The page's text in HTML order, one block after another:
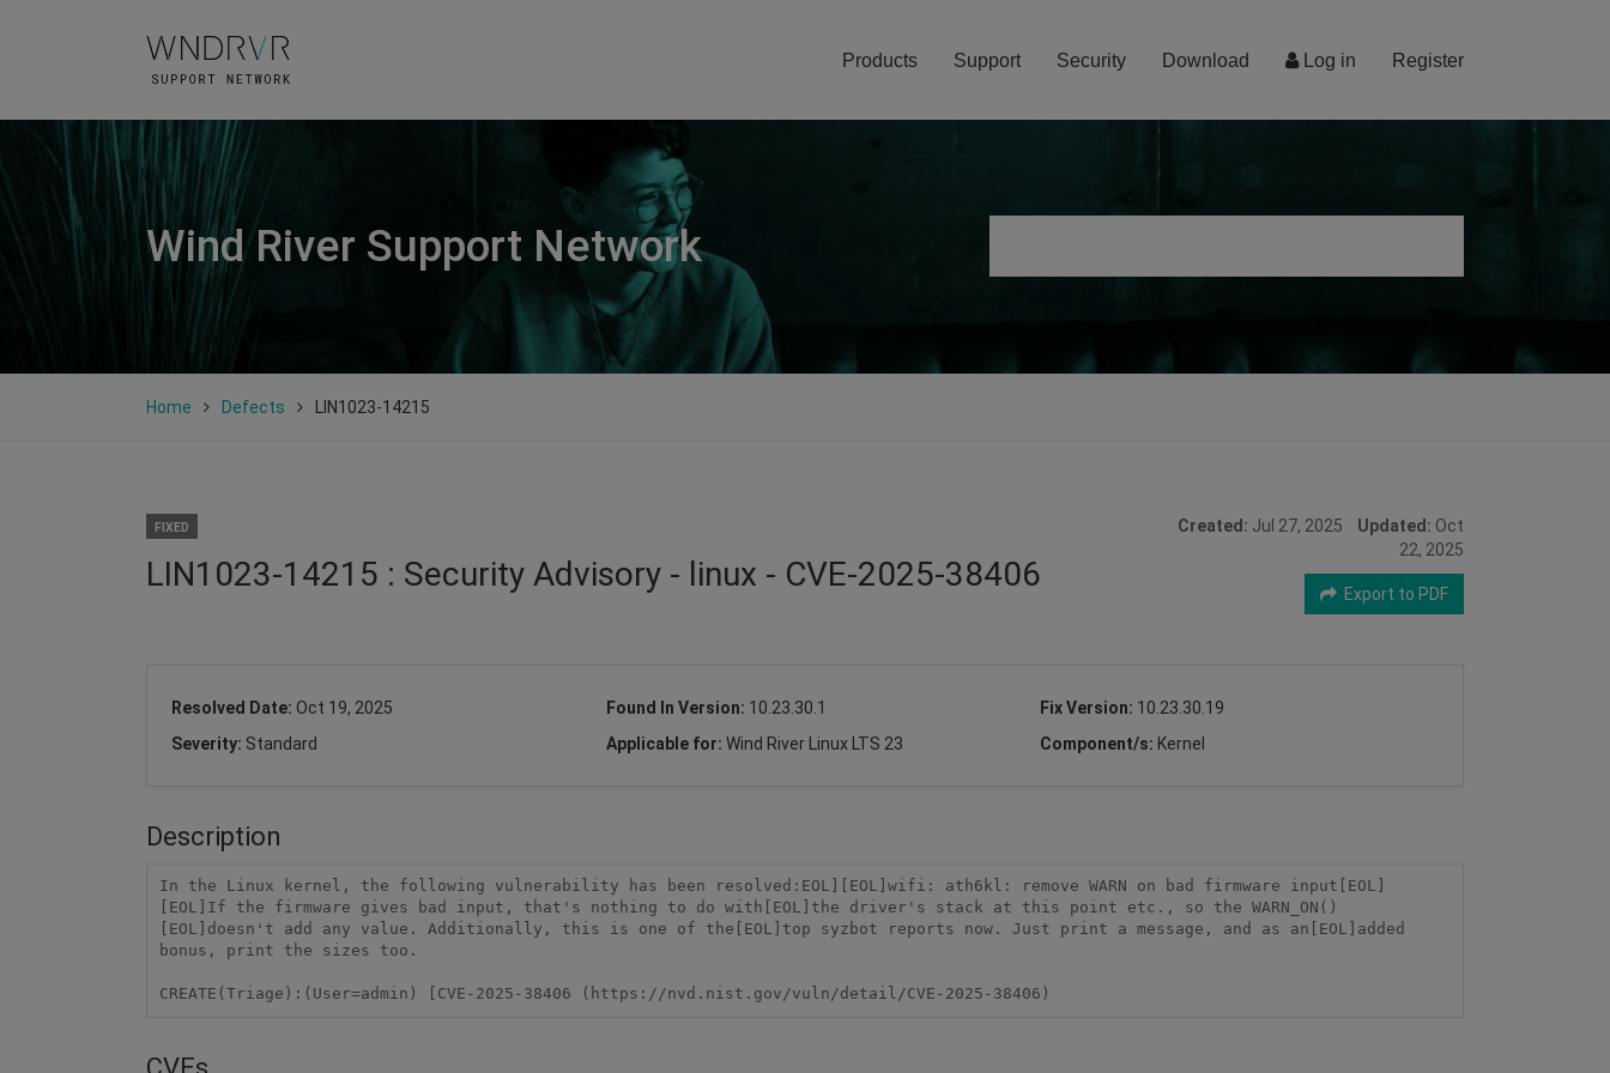
Log in Register
Products Support Security Download
Wind River Support Network
Home Defects LIN1023-14215
FIXED
LIN1023-14215 : Security Advisory - linux - CVE-2025-38406
Created: Jul 27, 2025 Updated: Oct
22, 2025
Export to PDF
Resolved Date: Oct 19, 2025 Found In Version: 10.23.30.1 Fix Version: 10.23.30.19
Severity: Standard Applicable for: Wind River Linux LTS 23 Component/s: Kernel
Description
In the Linux kernel, the following vulnerability has been resolved:EOL][EOL]wifi: ath6kl: remove WARN on bad firmware input[EOL]
[EOL]If the firmware gives bad input, that's nothing to do with[EOL]the driver's stack at this point etc., so the WARN_ON()
[EOL]doesn't add any value. Additionally, this is one of the[EOL]top syzbot reports now. Just print a message, and as an[EOL]added
bonus, print the sizes too.
CREATE(Triage):(User=admin) [CVE-2025-38406 (https://nvd.nist.gov/vuln/detail/CVE-2025-38406)